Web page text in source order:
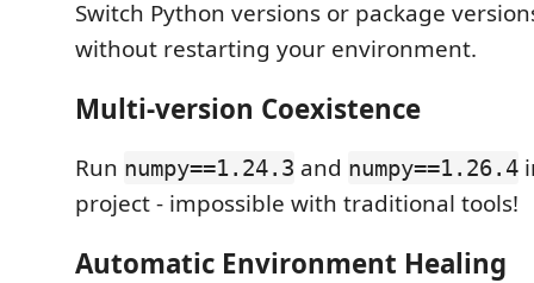
Switch Python versions or package
without restarting your environment.
Multi-version Coexistence
Run numpy==1.24.3 and numpy==1.26.4
project - impossible with traditional tools!
Automatic Environment Healing